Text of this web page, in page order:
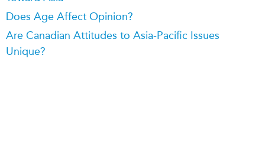
Does Age Affect Opinion?
Are Canadian Attitudes to Asia-Pacific Issues
Unique?